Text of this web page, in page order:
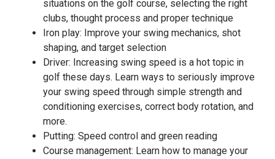
situations on the golf course, selecting the right
clubs, thought process and proper technique
Iron play: Improve your swing mechanics, shot
shaping, and target selection
Driver: Increasing swing speed is a hot topic in
golf these days. Learn ways to seriously improve
your swing speed through simple strength and
conditioning exercises, correct body rotation, and
more.
Putting: Speed control and green reading
Course management: Learn how to manage your